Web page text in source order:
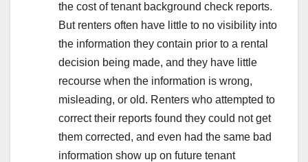
the cost of tenant background check reports.
But renters often have little to no visibility into
the information they contain prior to a rental
decision being made, and they have little
recourse when the information is wrong,
misleading, or old. Renters who attempted to
correct their reports found they could not get
them corrected, and even had the same bad
information show up on future tenant